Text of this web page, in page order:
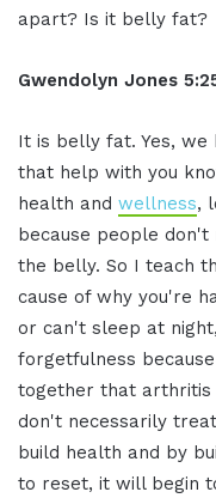
apart? Is it belly fat?
Gwendolyn Jones
It is belly fat. Yes,
that help with you
health and wellness,
because people
the belly. So I teach
cause of why you're
or can't sleep at
forgetfulness
together that arthritis
don't necessarily
build health and by
to reset, it will begin